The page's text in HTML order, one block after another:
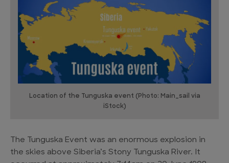
Location of the Tunguska event (Photo: Main_sail via
iStock)
The Tunguska Event was an enormous explosion in
the skies above Siberia’s Stony Tunguska River. It